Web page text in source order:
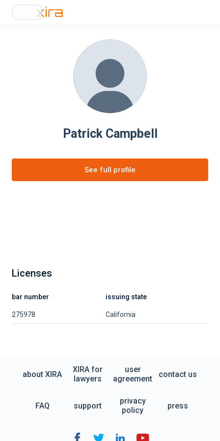
Patrick Campbell
See full profile
Licenses
bar number issuing state
275978 California
about XIRA
XIRA for
lawyers
user
agreement
contact us
FAQ support
privacy
policy
press